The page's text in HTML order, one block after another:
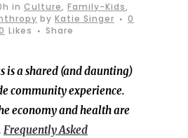
in Culture, Family-Kids,
by Katie Singer
0
Likes Share
is a shared (and daunting)
community experience.
economy and health are
Frequently Asked